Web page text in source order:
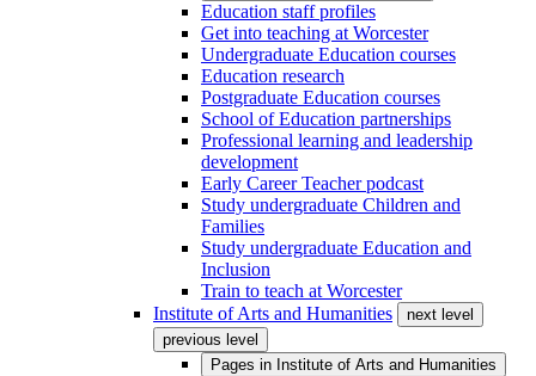
Education staff profiles
Get into teaching at Worcester
Undergraduate Education courses
Education research
Postgraduate Education courses
School of Education partnerships
Professional learning and leadership
development
Early Career Teacher podcast
Study undergraduate Children and
Families
Study undergraduate Education and
Inclusion
Train to teach at Worcester
Institute of Arts and Humanities
next level
previous level
Pages in Institute of Arts and Humanities